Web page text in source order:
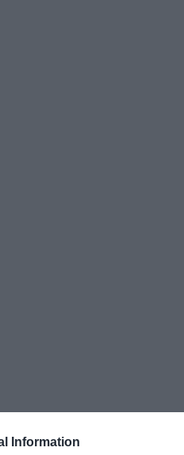
Information